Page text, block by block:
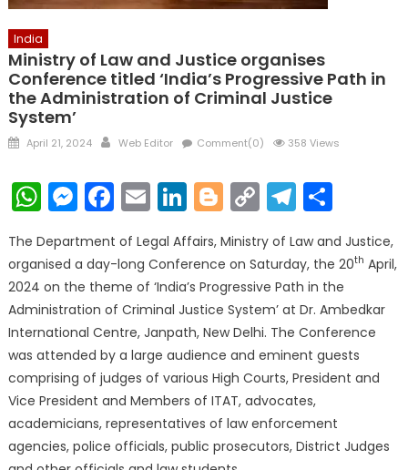
India
Ministry of Law and Justice organises
Conference titled ‘India’s Progressive Path in
the Administration of Criminal Justice
System’
Posted
April 21, 2024 Author
Web Editor Comment(0) 358 Views
WhatsApp
Messenger
Facebook
EmailLinkedIn
Blogger
Copy
Link
The Department of Legal Affairs, Ministry of Law and Justice,
organised a day-long Conference on Saturday, the 20th April,
2024 on the theme of ‘India’s Progressive Path in the
Administration of Criminal Justice System’ at Dr. Ambedkar
International Centre, Janpath, New Delhi. The Conference
was attended by a large audience and eminent guests
comprising of judges of various High Courts, President and
Vice President and Members of ITAT, advocates,
academicians, representatives of law enforcement
agencies, police officials, public prosecutors, District Judges